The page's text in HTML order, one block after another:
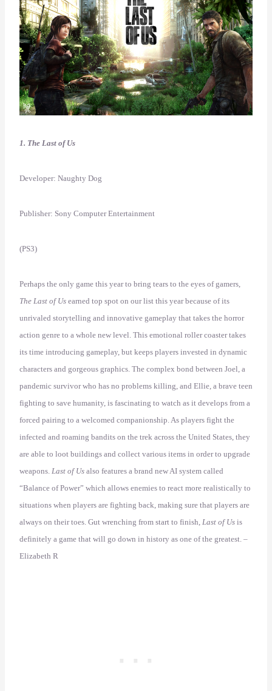
1. The Last of Us
Developer: Naughty Dog
Publisher: Sony Computer Entertainment
(PS3)
Perhaps the only game this year to bring tears to the eyes of gamers,
The Last of Us earned top spot on our list this year because of its
unrivaled storytelling and innovative gameplay that takes the horror
action genre to a whole new level. This emotional roller coaster takes
its time introducing gameplay, but keeps players invested in dynamic
characters and gorgeous graphics. The complex bond between Joel, a
pandemic survivor who has no problems killing, and Ellie, a brave teen
fighting to save humanity, is fascinating to watch as it develops from a
forced pairing to a welcomed companionship. As players fight the
infected and roaming bandits on the trek across the United States, they
are able to loot buildings and collect various items in order to upgrade
weapons. Last of Us also features a brand new AI system called
“Balance of Power” which allows enemies to react more realistically to
situations when players are fighting back, making sure that players are
always on their toes. Gut wrenching from start to finish, Last of Us is
definitely a game that will go down in history as one of the greatest. –
Elizabeth R